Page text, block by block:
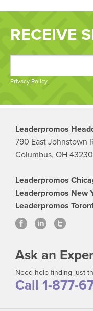
RECEIVE
Privacy Policy
Leaderpromos
790 East Johnstown
Columbus, OH 43230
Leaderpromos
Leaderpromos New
Leaderpromos
Ask an
Need help finding just
Call 1-877-